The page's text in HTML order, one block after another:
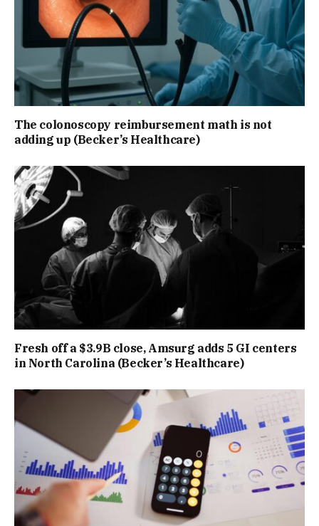
The colonoscopy reimbursement math is not
adding up (Becker’s Healthcare)
Fresh off a $3.9B close, Amsurg adds 5 GI centers
in North Carolina (Becker’s Healthcare)